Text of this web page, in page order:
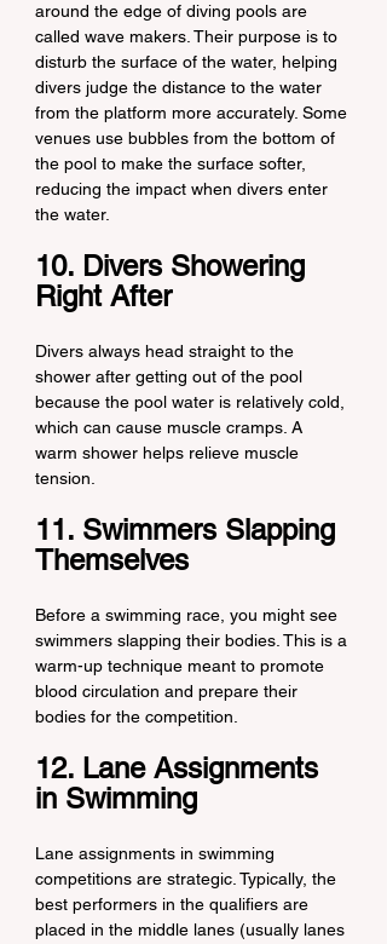
around the edge of diving pools are
called wave makers. Their purpose is to
disturb the surface of the water, helping
divers judge the distance to the water
from the platform more accurately. Some
venues use bubbles from the bottom of
the pool to make the surface softer,
reducing the impact when divers enter
the water.
10. Divers Showering
Right After
Divers always head straight to the
shower after getting out of the pool
because the pool water is relatively cold,
which can cause muscle cramps. A
warm shower helps relieve muscle
tension.
11. Swimmers Slapping
Themselves
Before a swimming race, you might see
swimmers slapping their bodies. This is a
warm-up technique meant to promote
blood circulation and prepare their
bodies for the competition.
12. Lane Assignments
in Swimming
Lane assignments in swimming
competitions are strategic. Typically, the
best performers in the qualifiers are
placed in the middle lanes (usually lanes